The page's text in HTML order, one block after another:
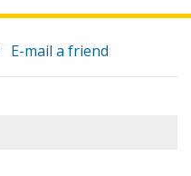
E-mail a friend